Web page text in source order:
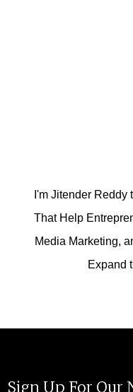
I'm Jitender
That Help
Media Marketing,
Expand
Sign Up For Our